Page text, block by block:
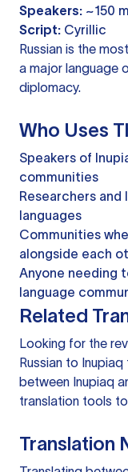
Speakers: ~150
Script: Cyrillic
Russian is the
a major language
diplomacy.
Who Uses
Speakers of
communities
Researchers
languages
Communities
alongside each
Anyone needing
language
Related
Looking for the
Russian to
between Inupiaq
translation tools
Translation